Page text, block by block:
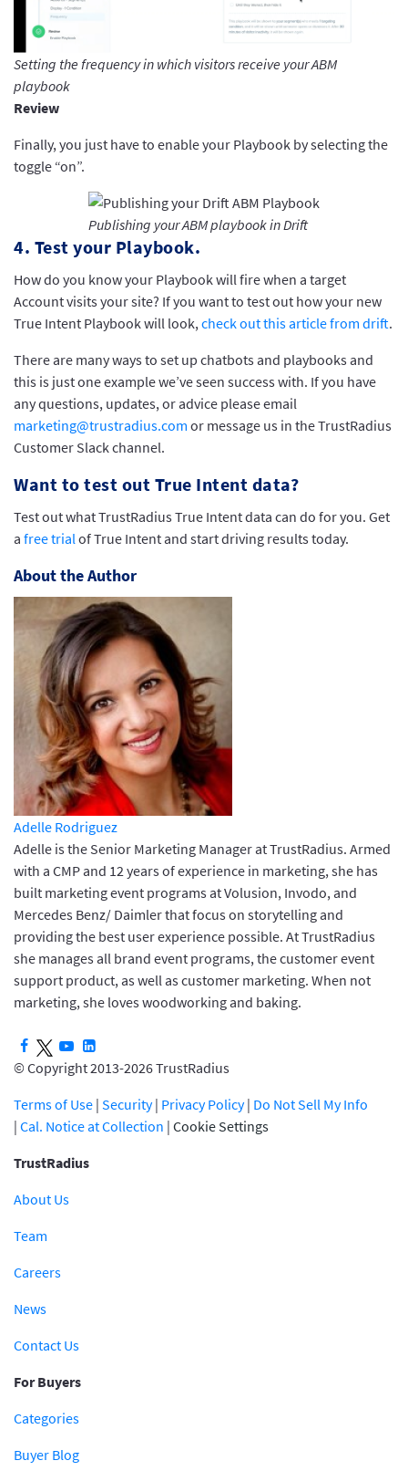
Setting the frequency in which visitors receive your ABM
playbook
Review
Finally, you just have to enable your Playbook by selecting the
toggle “on”.
Publishing your ABM playbook in Drift
4. Test your Playbook.
How do you know your Playbook will fire when a target
Account visits your site? If you want to test out how your new
True Intent Playbook will look, check out this article from drift.
There are many ways to set up chatbots and playbooks and
this is just one example we’ve seen success with. If you have
any questions, updates, or advice please email
marketing@trustradius.com or message us in the TrustRadius
Customer Slack channel.
Want to test out True Intent data?
Test out what TrustRadius True Intent data can do for you. Get
a free trial of True Intent and start driving results today.
About the Author
Adelle Rodriguez
Adelle is the Senior Marketing Manager at TrustRadius. Armed
with a CMP and 12 years of experience in marketing, she has
built marketing event programs at Volusion, Invodo, and
Mercedes Benz/ Daimler that focus on storytelling and
providing the best user experience possible. At TrustRadius
she manages all brand event programs, the customer event
support product, as well as customer marketing. When not
marketing, she loves woodworking and baking.
© Copyright 2013-2026 TrustRadius
Terms of Use | Security| Privacy Policy| Do Not Sell My Info
| Cal. Notice at Collection | Cookie Settings
TrustRadius
About Us
Team
Careers
News
Contact Us
For Buyers
Categories
Buyer Blog